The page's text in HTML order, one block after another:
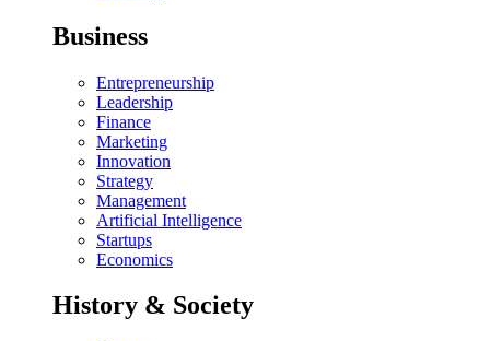
Business
Entrepreneurship
Leadership
Finance
Marketing
Innovation
Strategy
Management
Artificial Intelligence
Startups
Economics
History & Society